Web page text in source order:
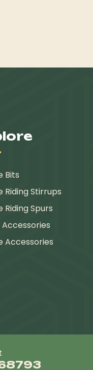
Bits
Riding Stirrups
Riding Spurs
Accessories
Accessories